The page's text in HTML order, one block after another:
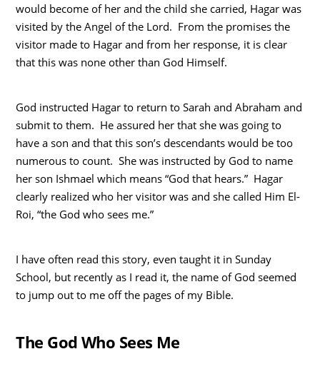
would become of her and the child she carried, Hagar was
visited by the Angel of the Lord. From the promises the
visitor made to Hagar and from her response, it is clear
that this was none other than God Himself.
God instructed Hagar to return to Sarah and Abraham and
submit to them. He assured her that she was going to
have a son and that this son’s descendants would be too
numerous to count. She was instructed by God to name
her son Ishmael which means “God that hears.” Hagar
clearly realized who her visitor was and she called Him El-
Roi, “the God who sees me.”
I have often read this story, even taught it in Sunday
School, but recently as I read it, the name of God seemed
to jump out to me off the pages of my Bible.
The God Who Sees Me